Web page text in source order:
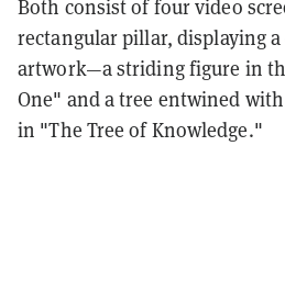
Both consist of four video
rectangular pillar, displaying
artwork—a striding figure in
One" and a tree entwined
in "The Tree of Knowledge."